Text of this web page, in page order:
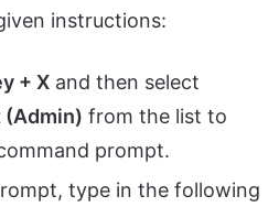
instructions:
+ X and then select
(Admin) from the list to
prompt.
type in the following